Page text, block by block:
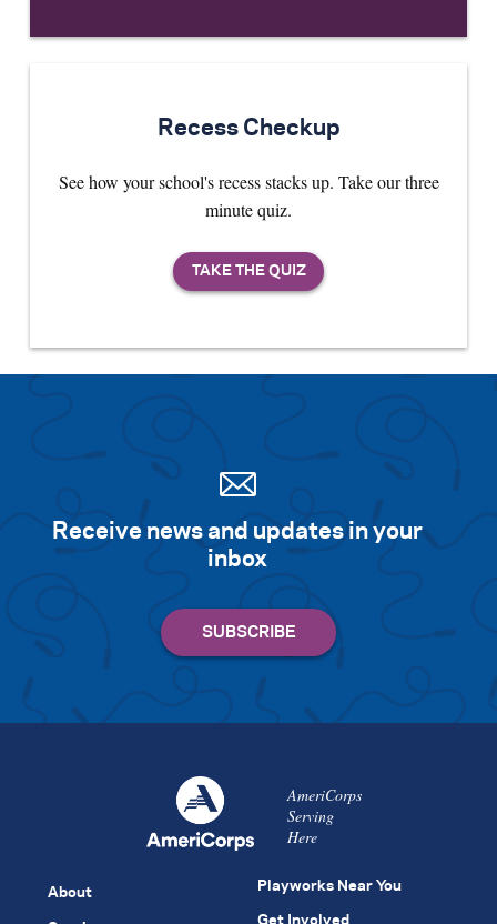
Recess Checkup
See how your school's recess stacks up. Take our three
minute quiz.
Receive news and updates in your
inbox
AmeriCorps
Serving
Here
About Playworks Near You
Get Involved